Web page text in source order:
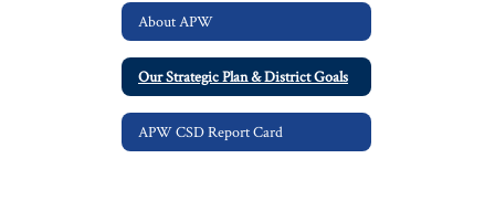
About APW
Our Strategic Plan & District Goals
APW CSD Report Card